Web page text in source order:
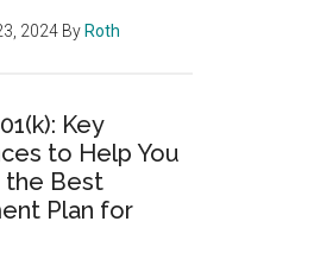
2024 By Roth
Key
to Help You
the Best
Plan for